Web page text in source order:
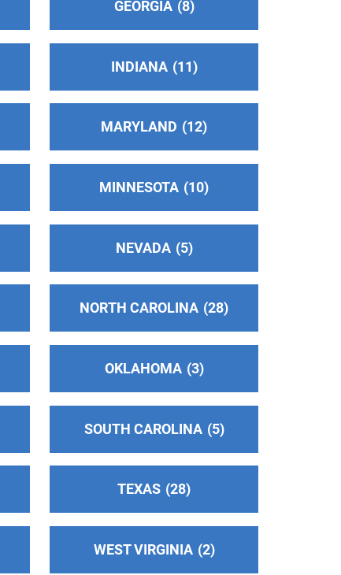
GEORGIA 8
INDIANA 11
MARYLAND 12
MINNESOTA 10
NEVADA 5
NORTH CAROLINA 28
OKLAHOMA 3
SOUTH CAROLINA 5
TEXAS 28
WEST VIRGINIA 2